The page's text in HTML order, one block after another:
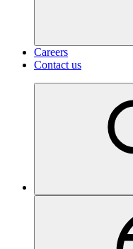
Careers
Contact us